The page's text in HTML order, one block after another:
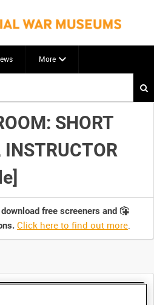
More
SHORT
INSTRUCTOR
download free screeners and
Click here to find out more.